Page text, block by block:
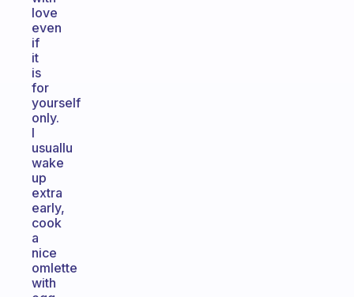
love
even
if
it
is
for
yourself
only.
I
usuallu
wake
up
extra
early,
cook
a
nice
omlette
with